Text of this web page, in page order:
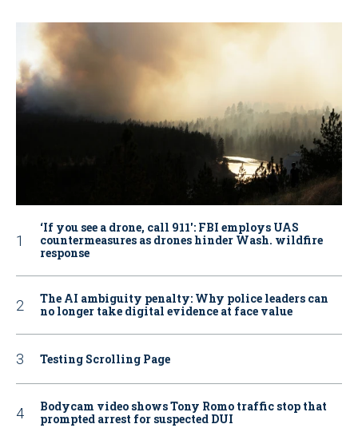
‘If you see a drone, call 911': FBI employs UAS
countermeasures as drones hinder Wash. wildfire
response
The AI ambiguity penalty: Why police leaders can
no longer take digital evidence at face value
Testing Scrolling Page
Bodycam video shows Tony Romo traffic stop that
prompted arrest for suspected DUI